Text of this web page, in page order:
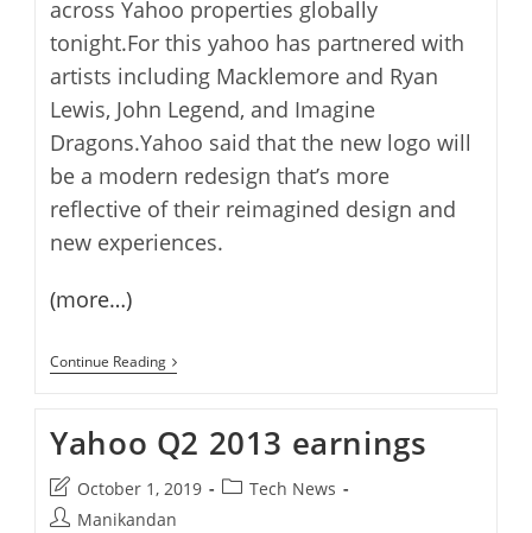
across Yahoo properties globally
tonight.For this yahoo has partnered with
artists including Macklemore and Ryan
Lewis, John Legend, and Imagine
Dragons.Yahoo said that the new logo will
be a modern redesign that’s more
reflective of their reimagined design and
new experiences.
(more…)
Continue ReadingYahoo
New
Yahoo Q2 2013 earnings
Post
last
October 1, 2019
PostTech News
PostManikandan